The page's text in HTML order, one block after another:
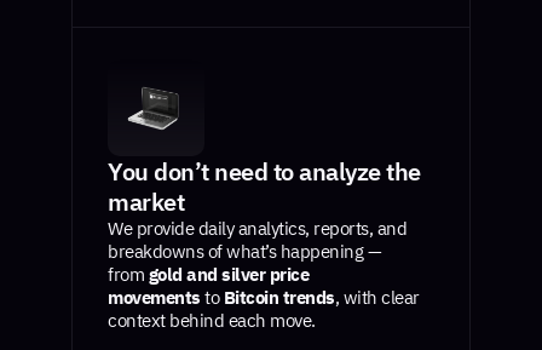
You don’t need to analyze the
market
We provide daily analytics, reports, and
breakdowns of what’s happening —
from gold and silver price
movements to Bitcoin trends, with clear
context behind each move.